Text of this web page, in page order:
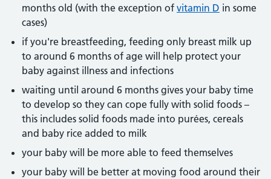
months old (with the exception of vitamin D in some
cases)
if you're breastfeeding, feeding only breast milk up
to around 6 months of age will help protect your
baby against illness and infections
waiting until around 6 months gives your baby time
to develop so they can cope fully with solid foods –
this includes solid foods made into purées, cereals
and baby rice added to milk
your baby will be more able to feed themselves
your baby will be better at moving food around their